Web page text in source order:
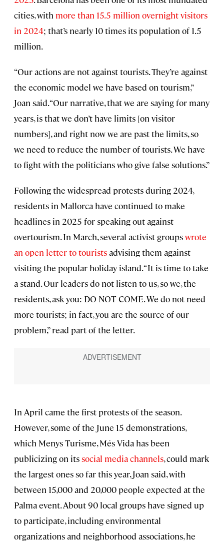
cities, with more than 15.5 million overnight visitors
in 2024; that’s nearly 10 times its population of 1.5
million.
“Our actions are not against tourists. They’re against
the economic model we have based on tourism,”
Joan said. “Our narrative, that we are saying for many
years, is that we don’t have limits [on visitor
numbers], and right now we are past the limits, so
we need to reduce the number of tourists. We have
to fight with the politicians who give false solutions.”
Following the widespread protests during 2024,
residents in Mallorca have continued to make
headlines in 2025 for speaking out against
overtourism. In March, several activist groupswrote
an open letter to touristsadvising them against
visiting the popular holiday island. “It is time to take
a stand. Our leaders do not listen to us, so we, the
residents, ask you: DO NOT COME. We do not need
more tourists; in fact, you are the source of our
problem,” read part of the letter.
In April came the first protests of the season.
However, some of the June 15 demonstrations,
which Menys Turisme, Més Vida has been
publicizing on itssocial media channels, could mark
the largest ones so far this year, Joan said, with
between 15,000 and 20,000 people expected at the
Palma event. About 90 local groups have signed up
to participate, including environmental
organizations and neighborhood associations, he